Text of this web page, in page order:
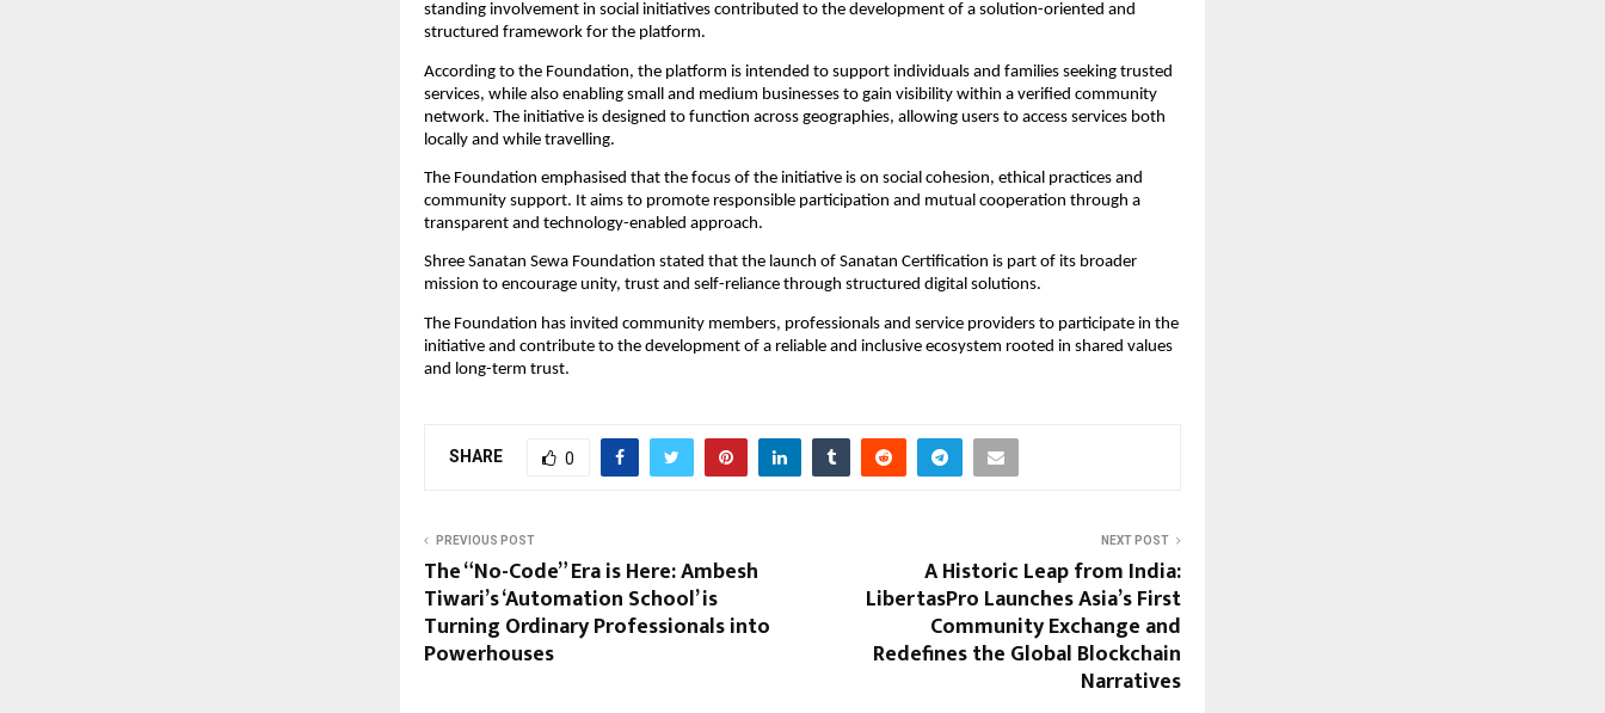
standing involvement in social initiatives contributed to the development of a solution-oriented and
structured framework for the platform.
According to the Foundation, the platform is intended to support individuals and families seeking trusted
services, while also enabling small and medium businesses to gain visibility within a verified community
network. The initiative is designed to function across geographies, allowing users to access services both
locally and while travelling.
The Foundation emphasised that the focus of the initiative is on social cohesion, ethical practices and
community support. It aims to promote responsible participation and mutual cooperation through a
transparent and technology-enabled approach.
Shree Sanatan Sewa Foundation stated that the launch of Sanatan Certification is part of its broader
mission to encourage unity, trust and self-reliance through structured digital solutions.
The Foundation has invited community members, professionals and service providers to participate in the
initiative and contribute to the development of a reliable and inclusive ecosystem rooted in shared values
and long-term trust.
SHARE 0
PREVIOUS POST
The “No-Code” Era is Here: Ambesh
Tiwari’s ‘Automation School’ is
Turning Ordinary Professionals into
Powerhouses
NEXT POST
A Historic Leap from India:
LibertasPro Launches Asia’s First
Community Exchange and
Redefines the Global Blockchain
Narratives